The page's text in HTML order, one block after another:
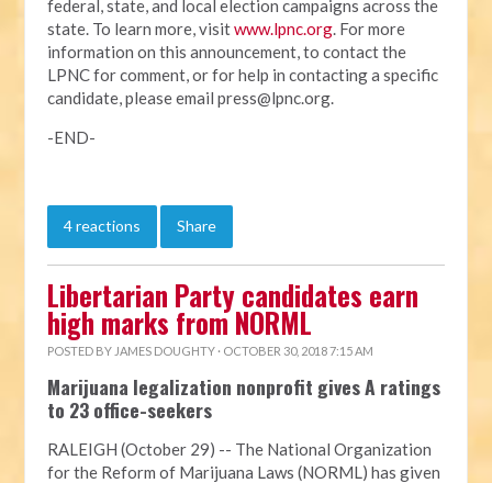
federal, state, and local election campaigns across the
state. To learn more, visitwww.lpnc.org. For more
information on this announcement, to contact the
LPNC for comment, or for help in contacting a specific
candidate, please emailpress@lpnc.org.
-END-
4 reactions Share
Libertarian Party candidates earn
high marks from NORML
POSTED BY JAMES DOUGHTY · OCTOBER 30, 2018 7:15 AM
Marijuana legalization nonprofit gives A ratings
to 23 office-seekers
RALEIGH (October 29) -- The National Organization
for the Reform of Marijuana Laws (NORML) has given